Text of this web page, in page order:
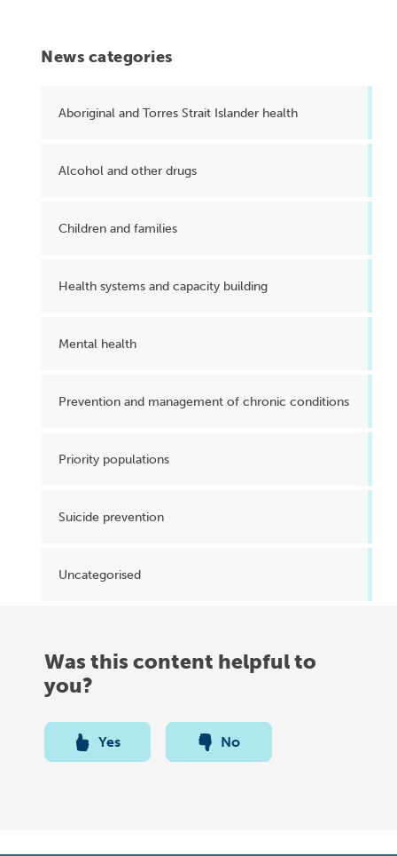
News categories
Aboriginal and Torres Strait Islander health
Alcohol and other drugs
Children and families
Health systems and capacity building
Mental health
Prevention and management of chronic conditions
Priority populations
Suicide prevention
Uncategorised
Was this content helpful to
you?
Yes No